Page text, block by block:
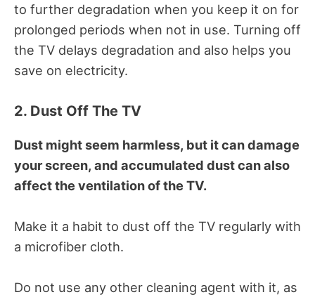
to further degradation when you keep it on for
prolonged periods when not in use. Turning off
the TV delays degradation and also helps you
save on electricity.
2. Dust Off The TV
Dust might seem harmless, but it can damage
your screen, and accumulated dust can also
affect the ventilation of the TV.
Make it a habit to dust off the TV regularly with
a microfiber cloth.
Do not use any other cleaning agent with it, as